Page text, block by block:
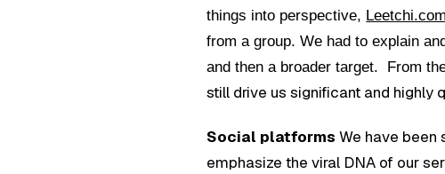
things into perspective, Leetchi.com
from a group. We had to explain
and then a broader target. From
still drive us significant and highly
Social platforms We have been
emphasize the viral DNA of our